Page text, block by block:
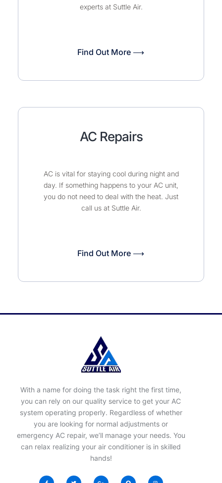
experts at Suttle Air.
Find Out More ⟶
AC Repairs
AC is vital for staying cool during night and
day. If something happens to your AC unit,
you do not need to deal with the heat. Just
call us at Suttle Air.
Find Out More ⟶
With a name for doing the task right the first time,
you can rely on our quality service to get your AC
system operating properly. Regardless of whether
you are looking for normal adjustments or
emergency AC repair, we’ll manage your needs. You
can relax realizing your air conditioner is in skilled
hands!